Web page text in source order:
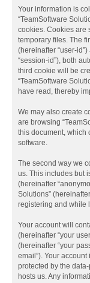
Your information is
“TeamSoftware
cookies. Cookies are
temporary files. The
(hereinafter “user-
“session-id”), both
third cookie will be
“TeamSoftware
have read, thereby
We may also create
are browsing
this document, which
software.
The second way we
us. This includes but
(hereinafter
Solutions”
registering and while
Your account will
(hereinafter “your
(hereinafter “your
email”). Your account
protected by the
hosts us. Any